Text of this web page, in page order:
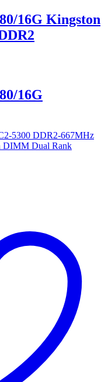
16G Kingston
16G
5300 DDR2-667MHz
DIMM Dual Rank